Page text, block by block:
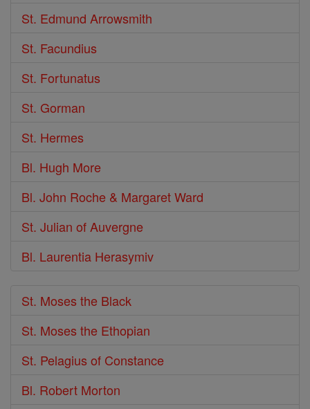
St. Edmund Arrowsmith
St. Facundius
St. Fortunatus
St. Gorman
St. Hermes
Bl. Hugh More
Bl. John Roche & Margaret Ward
St. Julian of Auvergne
Bl. Laurentia Herasymiv
St. Moses the Black
St. Moses the Ethopian
St. Pelagius of Constance
Bl. Robert Morton